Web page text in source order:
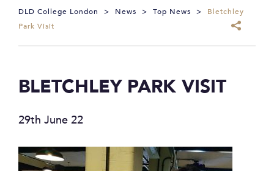
DLD College London > News > Top News >
Bletchley
Park Visit
BLETCHLEY PARK VISIT
29th June 22